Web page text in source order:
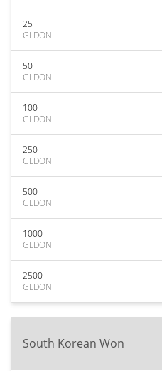
25
GLDON
50
GLDON
100
GLDON
250
GLDON
500
GLDON
1000
GLDON
2500
GLDON
South Korean Won